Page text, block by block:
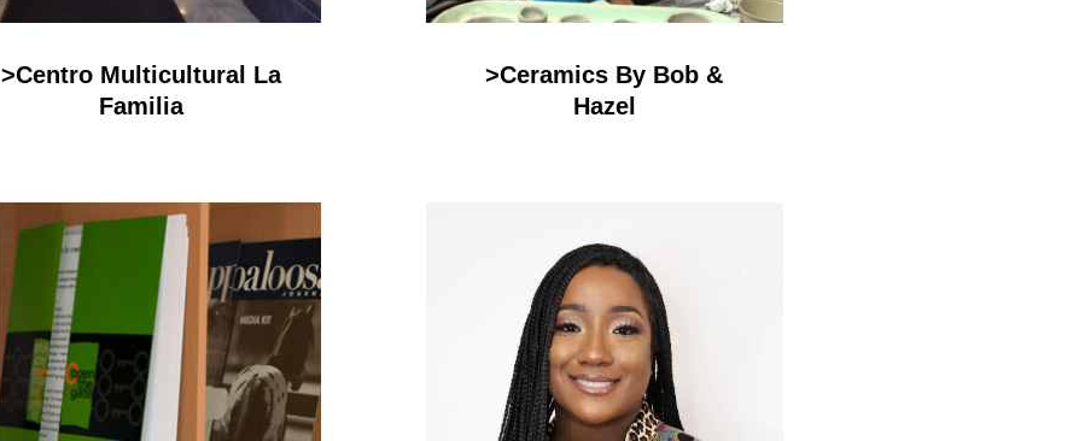
>Centro Multicultural La
Familia
>Ceramics By Bob &
Hazel